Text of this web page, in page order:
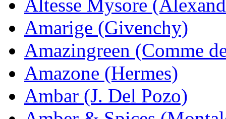
Altesse Mysore
Amarige (Givenchy)
Amazingreen (Comme
Amazone (Hermes)
Ambar (J. Del Pozo)